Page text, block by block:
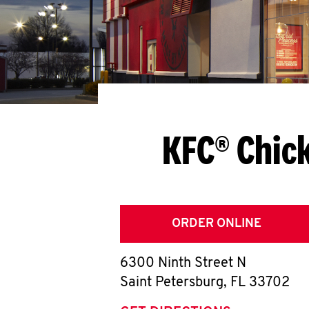
KFC®
ORDER ONLINE
6300 Ninth Street N
Saint Petersburg, FL 33702